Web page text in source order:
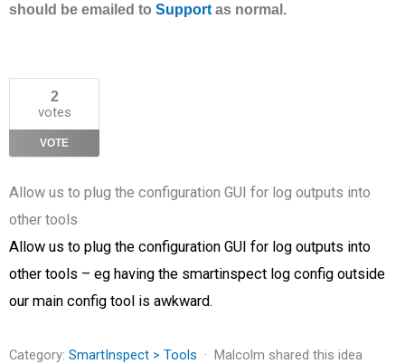
should be emailed to Support as normal.
2
votes
VOTE
Allow us to plug the configuration GUI for log outputs into
other tools
Allow us to plug the configuration GUI for log outputs into
other tools – eg having the smartinspect log config outside
our main config tool is awkward.
Category: SmartInspect > Tools Malcolm shared this idea